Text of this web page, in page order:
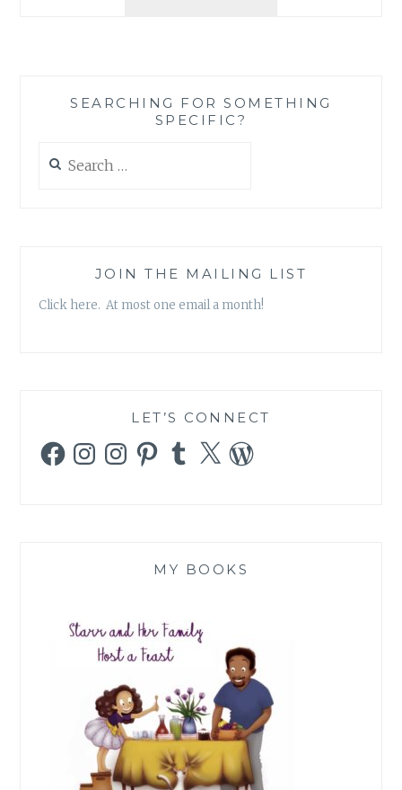
OF
SEARCHING FOR SOMETHING
SPECIFIC?
for:
JOIN THE MAILING LIST
Click here. At most one email a month!
LET’S CONNECT
FacebookInstagramInstagramPinterestTumblr
X WordPress
MY BOOKS